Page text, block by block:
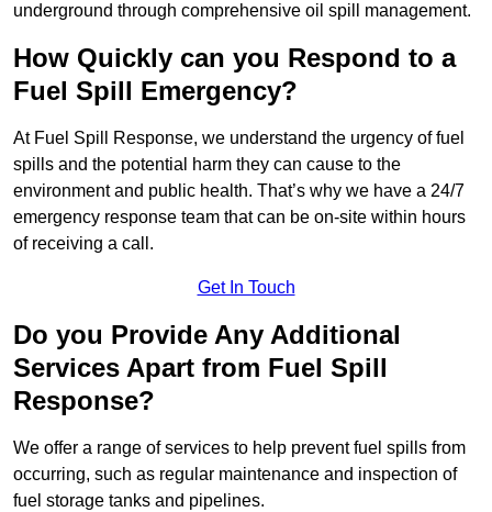
underground through comprehensive oil spill management.
How Quickly can you Respond to a
Fuel Spill Emergency?
At Fuel Spill Response, we understand the urgency of fuel
spills and the potential harm they can cause to the
environment and public health. That’s why we have a 24/7
emergency response team that can be on-site within hours
of receiving a call.
Get In Touch
Do you Provide Any Additional
Services Apart from Fuel Spill
Response?
We offer a range of services to help prevent fuel spills from
occurring, such as regular maintenance and inspection of
fuel storage tanks and pipelines.